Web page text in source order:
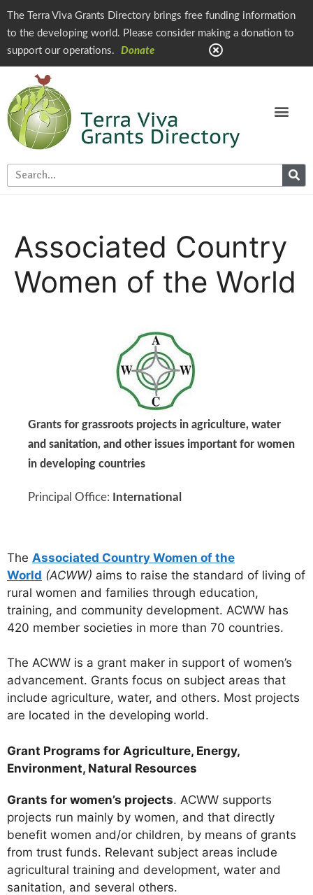
The Terra Viva Grants Directory brings free funding information
to the developing world. Please consider making a donation to
support our operations.
Donate
Associated Country
Women of the World
Grants for grassroots projects in agriculture, water
and sanitation, and other issues important for women
in developing countries
Principal Office: International
The Associated Country Women of the
World (ACWW) aims to raise the standard of living of
rural women and families through education,
training, and community development. ACWW has
420 member societies in more than 70 countries.
The ACWW is a grant maker in support of women’s
advancement. Grants focus on subject areas that
include agriculture, water, and others. Most projects
are located in the developing world.
Grant Programs for Agriculture, Energy,
Environment, Natural Resources
Grants for women’s projects. ACWW supports
projects run mainly by women, and that directly
benefit women and/or children, by means of grants
from trust funds. Relevant subject areas include
agricultural training and development, water and
sanitation, and several others.